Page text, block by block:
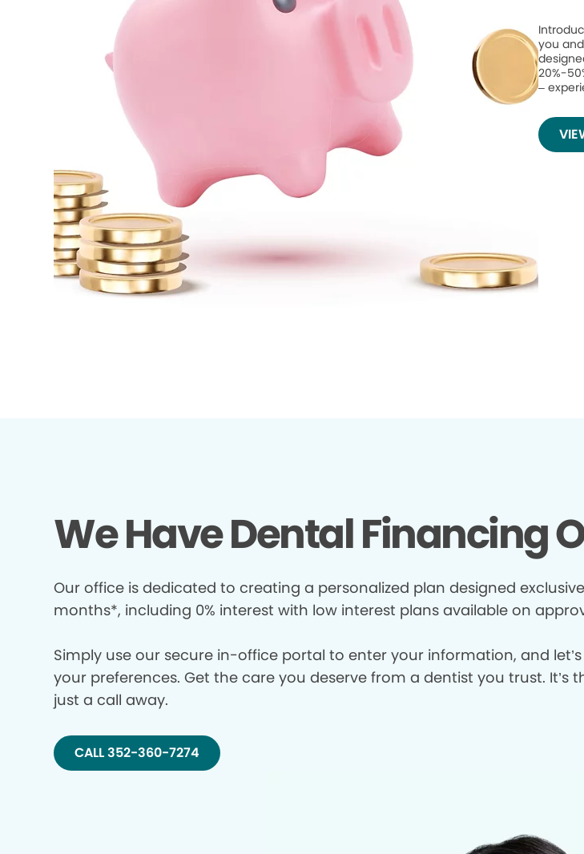
you
20%-
–
We Have Dental Financing
Our office is dedicated to creating a personalized plan designed
months*, including 0% interest with low interest plans available on
Simply use our secure in-office portal to enter your information, and
your preferences. Get the care you deserve from a dentist you trust.
just a call away.
CALL 352-360-7274